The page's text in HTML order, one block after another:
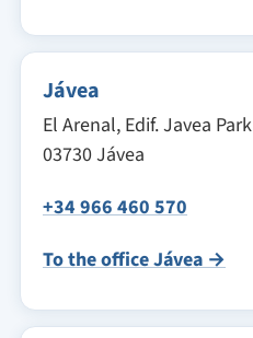
Jávea
El Arenal, Edif. Javea Park
03730 Jávea
+34 966 460 570
To the office Jávea →